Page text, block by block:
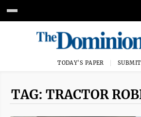
TODAY'S PAPER
TAG: TRACTOR